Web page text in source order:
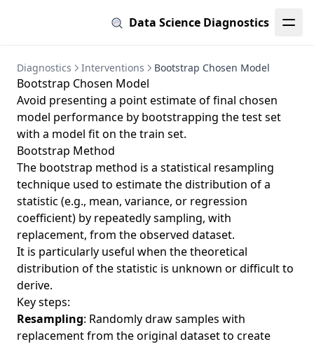
Data Science Diagnostics
Diagnostics Interventions Bootstrap Chosen Model
Bootstrap Chosen Model
Avoid presenting a point estimate of final chosen
model performance by bootstrapping the test set
with a model fit on the train set.
Bootstrap Method
The bootstrap method is a statistical resampling
technique used to estimate the distribution of a
statistic (e.g., mean, variance, or regression
coefficient) by repeatedly sampling, with
replacement, from the observed dataset.
It is particularly useful when the theoretical
distribution of the statistic is unknown or difficult to
derive.
Key steps:
Resampling: Randomly draw samples with
replacement from the original dataset to create